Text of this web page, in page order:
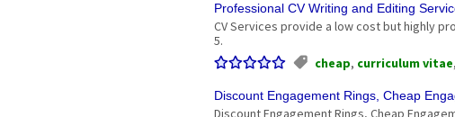
Professional CV Writing and Editing
CV Services provide a low cost but highly
5.
cheap, curriculum vitae,
Discount Engagement Rings, Cheap
Discount Engagement Rings, Cheap